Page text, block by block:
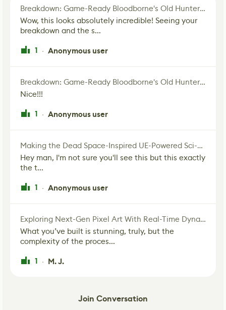
Breakdown: Game-Ready Bloodborne's Old Hunter Fan Art
Wow, this looks absolutely incredible! Seeing your
breakdown and the s...
1 · Anonymous user
Breakdown: Game-Ready Bloodborne's Old Hunter Fan Art
Nice!!!
1 · Anonymous user
Making the Dead Space-Inspired UE-Powered Sci-Fi Corridor
Hey man, I'm not sure you'll see this but this exactly
the t...
1 · Anonymous user
Exploring Next-Gen Pixel Art With Real-Time Dynamic Lighting
What you’ve built is stunning, truly, but the
complexity of the proces...
1 · M. J.
Join Conversation